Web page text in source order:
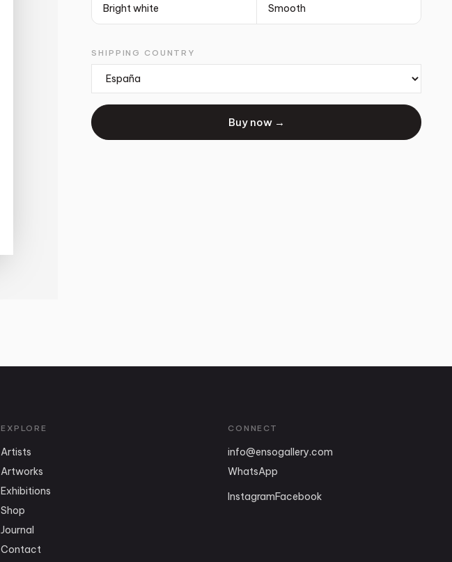
Bright white Smooth
SHIPPING COUNTRY
Buy now →
EXPLORE
Artists
Artworks
Exhibitions
Shop
Journal
Contact
CONNECT
info@ensogallery.com
WhatsApp
InstagramFacebook